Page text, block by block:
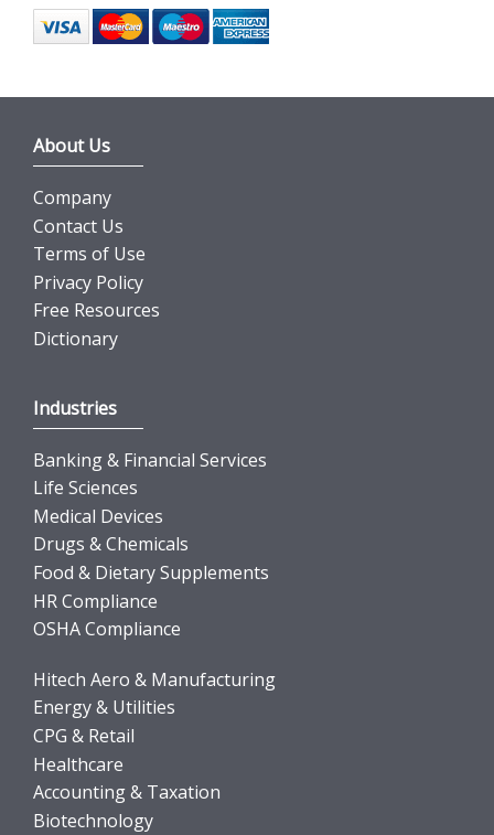
About Us
Company
Contact Us
Terms of Use
Privacy Policy
Free Resources
Dictionary
Industries
Banking & Financial Services
Life Sciences
Medical Devices
Drugs & Chemicals
Food & Dietary Supplements
HR Compliance
OSHA Compliance
Hitech Aero & Manufacturing
Energy & Utilities
CPG & Retail
Healthcare
Accounting & Taxation
Biotechnology